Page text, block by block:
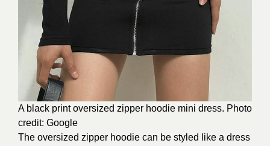
A black print oversized zipper hoodie mini dress. Photo
credit: Google
The oversized zipper hoodie can be styled like a dress